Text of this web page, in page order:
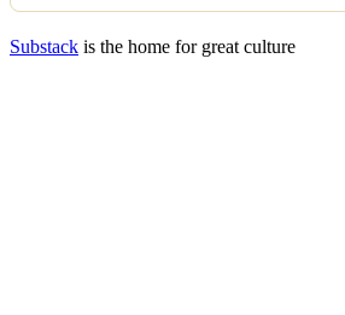
Substack is the home for great culture